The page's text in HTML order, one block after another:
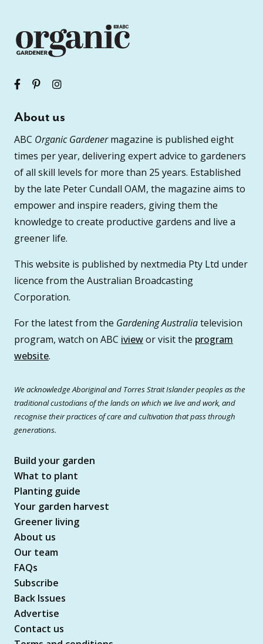
About us
ABC Organic Gardenermagazine is published eight
times per year, delivering expert advice to gardeners
of all skill levels for more than 25 years. Established
by the late Peter Cundall OAM, the magazine aims to
empower and inspire readers, giving them the
knowledge to create productive gardens and live a
greener life.
This website is published by nextmedia Pty Ltd under
licence from the Australian Broadcasting
Corporation.
For the latest from the Gardening Australiatelevision
program, watch on ABC iviewor visit the program
website.
We acknowledge Aboriginal and Torres Strait Islander peoples as the
traditional custodians of the lands on which we live and work, and
recognise their practices of care and cultivation that pass through
generations.
Build your garden
What to plant
Planting guide
Your garden harvest
Greener living
About us
Our team
FAQs
Subscribe
Back Issues
Advertise
Contact us